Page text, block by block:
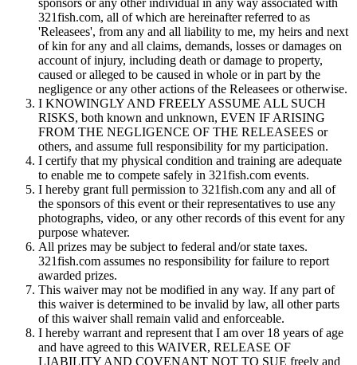
321fish.com, all of which are hereinafter referred to as
'Releasees', from any and all liability to me, my heirs and next
of kin for any and all claims, demands, losses or damages on
account of injury, including death or damage to property,
caused or alleged to be caused in whole or in part by the
negligence or any other actions of the Releasees or otherwise.
I KNOWINGLY AND FREELY ASSUME ALL SUCH
RISKS, both known and unknown, EVEN IF ARISING
FROM THE NEGLIGENCE OF THE RELEASEES or
others, and assume full responsibility for my participation.
I certify that my physical condition and training are adequate
to enable me to compete safely in 321fish.com events.
I hereby grant full permission to 321fish.com any and all of
the sponsors of this event or their representatives to use any
photographs, video, or any other records of this event for any
purpose whatever.
All prizes may be subject to federal and/or state taxes.
321fish.com assumes no responsibility for failure to report
awarded prizes.
This waiver may not be modified in any way. If any part of
this waiver is determined to be invalid by law, all other parts
of this waiver shall remain valid and enforceable.
I hereby warrant and represent that I am over 18 years of age
and have agreed to this WAIVER, RELEASE OF
LIABILITY AND COVENANT NOT TO SUE freely and